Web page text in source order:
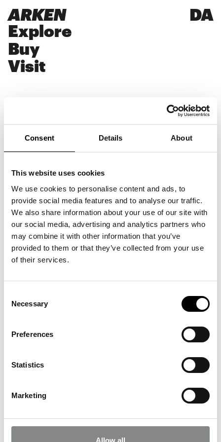
Consent Details About
This website uses cookies
We use cookies to personalise content and ads, to
provide social media features and to analyse our traffic.
We also share information about your use of our site with
our social media, advertising and analytics partners who
may combine it with other information that you’ve
provided to them or that they’ve collected from your use
of their services.
Selection
Necessary
Preferences
Statistics
Marketing
Allow all
ARKEN
DA
Explore
Buy
Visit
Ditlev Fejerskov
newspapers and magazines and produces
journalistic content for cultural
organisations, galleries and brands.
Formerly Editorial Director and Creative
Director at Dossier magazine. Graduated in
Communication Design and studied
journalism at the School of Journalism
(diploma program).
Freelance Journalist and
Facebook
YouTube
Subscribe to our newsletter